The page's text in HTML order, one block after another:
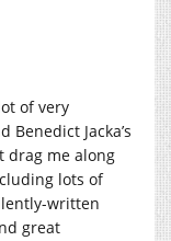
of very
Jacka’s
drag me along
lots of
written
great